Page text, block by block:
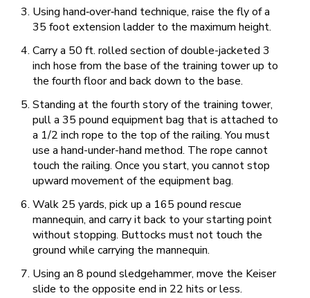
Using hand‐over‐hand technique, raise the fly of a
35 foot extension ladder to the maximum height.
Carry a 50 ft. rolled section of double-jacketed 3
inch hose from the base of the training tower up to
the fourth floor and back down to the base.
Standing at the fourth story of the training tower,
pull a 35 pound equipment bag that is attached to
a 1/2 inch rope to the top of the railing. You must
use a hand-under-hand method. The rope cannot
touch the railing. Once you start, you cannot stop
upward movement of the equipment bag.
Walk 25 yards, pick up a 165 pound rescue
mannequin, and carry it back to your starting point
without stopping. Buttocks must not touch the
ground while carrying the mannequin.
Using an 8 pound sledgehammer, move the Keiser
slide to the opposite end in 22 hits or less.